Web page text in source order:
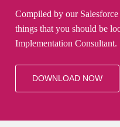
Compiled by our
things that you should be
Implementation Consultant.
DOWNLOAD NOW